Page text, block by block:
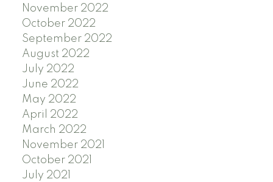
November 2022
October 2022
September 2022
August 2022
July 2022
June 2022
May 2022
April 2022
March 2022
November 2021
October 2021
July 2021